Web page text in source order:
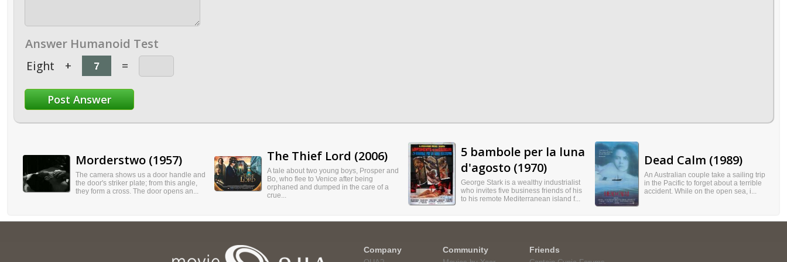
Answer Humanoid Test
Eight + =
Morderstwo (1957)
The camera shows us a door handle and
the door's striker plate; from this angle,
they form a cross. The door opens an...
The Thief Lord (2006)
A tale about two young boys, Prosper and
Bo, who flee to Venice after being
orphaned and dumped in the care of a
crue...
5 bambole per la luna
d'agosto (1970)
George Stark is a wealthy industrialist
who invites five business friends of his
to his remote Mediterranean island f...
Dead Calm (1989)
An Australian couple take a sailing trip
in the Pacific to forget about a terrible
accident. While on the open sea, i...
Company Community Friends